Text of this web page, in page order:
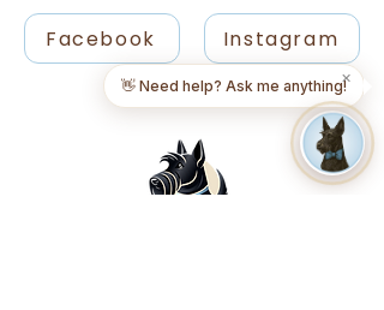
Facebook
Instagram
✕
👋 Need help? Ask me anything!